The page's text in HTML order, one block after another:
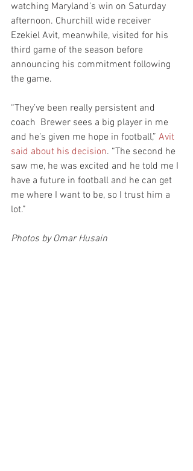
watching Maryland's win on Saturday
afternoon. Churchill wide receiver
Ezekiel Avit, meanwhile, visited for his
third game of the season before
announcing his commitment following
the game.
“They’ve been really persistent and
coach  Brewer sees a big player in me
and he’s given me hope in football,” Avit
said about his decision. “The second he
saw me, he was excited and he told me I
have a future in football and he can get
me where I want to be, so I trust him a
lot.”
Photos by Omar Husain